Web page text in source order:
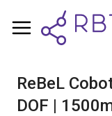
ReBeL
DOF |
Shopping